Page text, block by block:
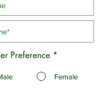
Preference *
Female